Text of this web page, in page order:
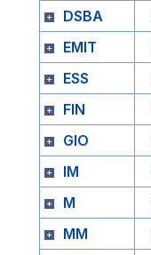
DSBA
EMIT
ESS
FIN
GIO
IM
M
MM